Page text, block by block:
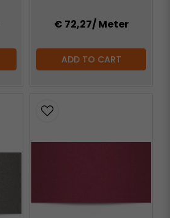
€ 72,27/ Meter
ADD TO CART